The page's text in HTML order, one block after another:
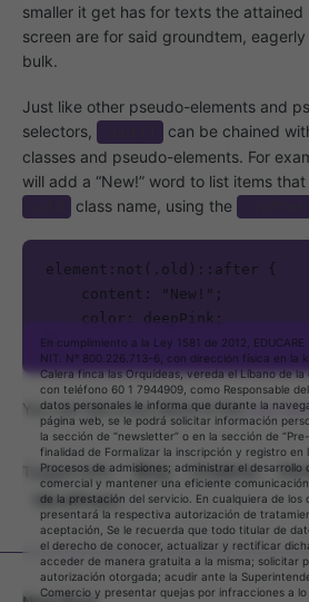
smaller it get has for texts the
screen are for said groundtem,
bulk.
Just like other pseudo-elements and
selectors,
can be chained
classes and pseudo-elements. For
will add a “New!” word to list items
class name, using the
element:not(.old)::after {
}
You can see a live demo in theLive
Tagged with: Blog Creative
WordPress
En cumplimiento a la Ley 1581 de 2012,
NIT. Nº 800.226.713-6, con dirección física en la
Calera finca las Orquídeas, vereda el Líbano de
con teléfono 60 1 7944909, como Responsable
datos personales le informa que durante la
página web, se le podrá solicitar información
la sección de “newsletter” o en la sección de
finalidad de Formalizar la inscripción y registro en
Procesos de admisiones; administrar el desarrollo
comercial y mantener una eficiente
de la prestación del servicio. En cualquiera de los
presentará la respectiva autorización de
aceptación, Se le recuerda que todo titular de
el derecho de conocer, actualizar y rectificar
acceder de manera gratuita a la misma; solicitar
autorización otorgada; acudir ante la
Comercio y presentar quejas por infracciones a lo
Mantente al día con
diarios y semanales